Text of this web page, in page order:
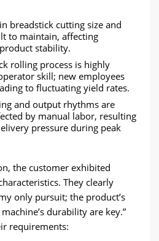
breadstick cutting size and
to maintain, affecting
stability.
rolling process is highly
skill; new employees
to fluctuating yield rates.
and output rhythms are
by manual labor, resulting
pressure during peak
the customer exhibited
They clearly
only pursuit; the product’s
durability are key.”
requirements: